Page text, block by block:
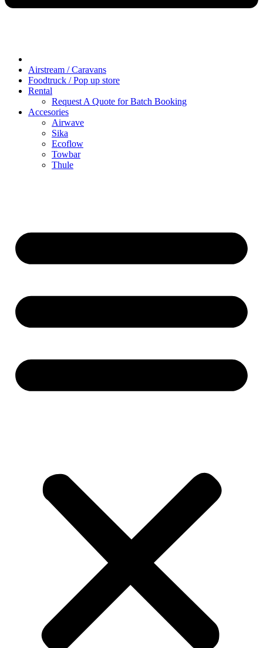
Airstream / Caravans
Foodtruck / Pop up store
Rental
Request A Quote for Batch Booking
Accesories
Airwave
Sika
Ecoflow
Towbar
Thule